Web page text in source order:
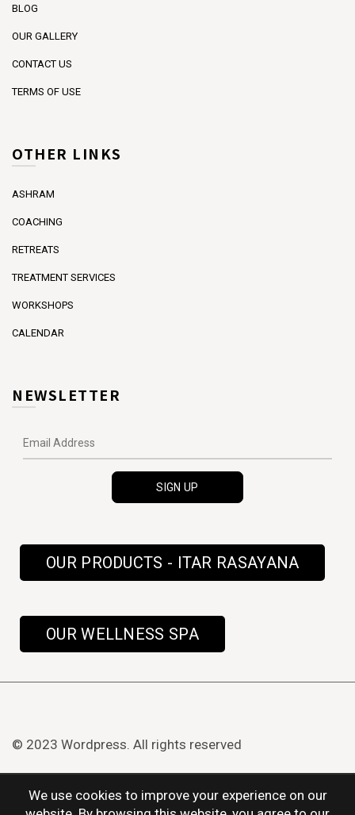
BLOG
OUR GALLERY
CONTACT US
TERMS OF USE
OTHER LINKS
ASHRAM
COACHING
RETREATS
TREATMENT SERVICES
WORKSHOPS
CALENDAR
NEWSLETTER
OUR PRODUCTS - ITAR RASAYANA
OUR WELLNESS SPA
© 2023 Wordpress. All rights reserved
We use cookies to improve your experience on our